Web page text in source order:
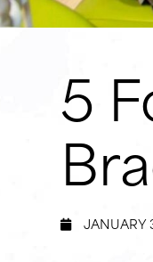
5
JANUARY